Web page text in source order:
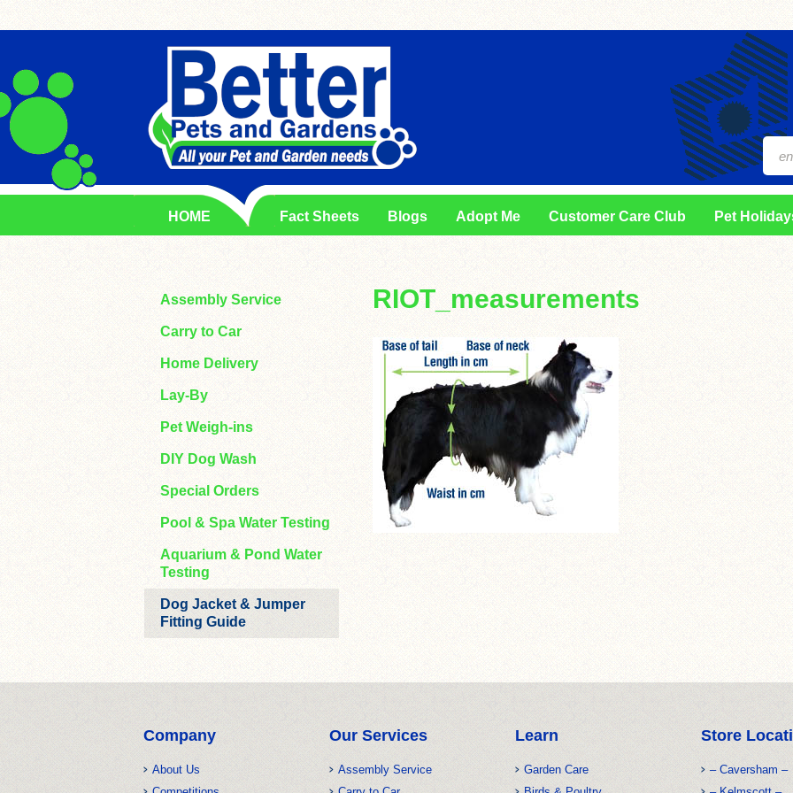
HOME Fact Sheets Blogs Adopt Me Customer Care Club Pet
RIOT_measurements
Assembly Service
Carry to Car
Home Delivery
Lay-By
Pet Weigh-ins
DIY Dog Wash
Special Orders
Pool & Spa Water Testing
Aquarium & Pond Water
Testing
Dog Jacket & Jumper
Fitting Guide
Company
About Us
Our Services
Assembly Service
Learn
Garden Care
Store
– Caversham –